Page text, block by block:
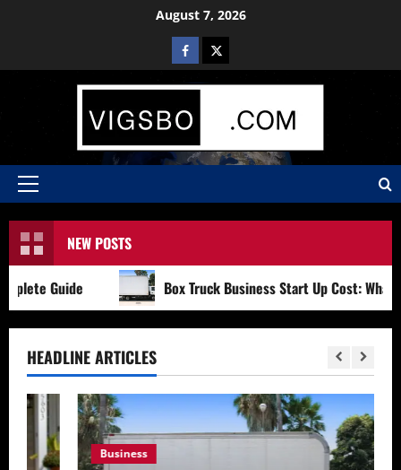
August 7, 2026
Facebook
X
Primary
NEW POSTS
Guide Box Truck Business Start Up Cost: What to
HEADLINE ARTICLES
Business